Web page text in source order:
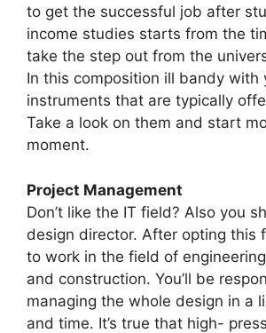
to get the successful job after
income studies starts from the
take the step out from the
In this composition ill bandy with
instruments that are typically
Take a look on them and start
moment.
Project Management
Don’t like the IT field? Also you
design director. After opting this
to work in the field of
and construction. You’ll be
managing the whole design in a
and time. It’s true that high-